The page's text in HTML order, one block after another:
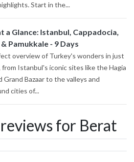
Start in the...
a Glance: Istanbul, Cappadocia,
Pamukkale - 9 Days
overview of Turkey's wonders in just
from Istanbul's iconic sites like the Hagia
Grand Bazaar to the valleys and
cities of...
for Berat